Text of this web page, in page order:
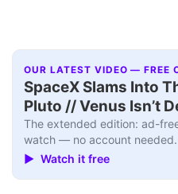
OUR LATEST VIDEO — FREE
SpaceX Slams Into
Pluto // Venus Isn’t
The extended edition: ad-
watch — no account needed.
▶ Watch it free